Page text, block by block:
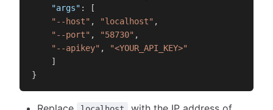
"args" :
[
"--host" , "localhost" ,
"--port" , "58730" ,
"--apikey" ,
"<YOUR_API_KEY>"
]
}